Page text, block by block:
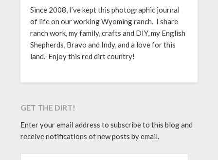
Since 2008, I’ve kept this photographic journal
of life on our working Wyoming ranch. I share
ranch work, my family, crafts and DIY, my English
Shepherds, Bravo and Indy, and a love for this
land. Enjoy this red dirt country!
GET THE DIRT!
Enter your email address to subscribe to this blog and
receive notifications of new posts by email.